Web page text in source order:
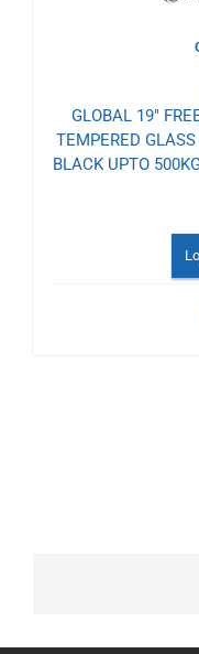
GLOBAL 19"
TEMPERED
BLACK UPTO